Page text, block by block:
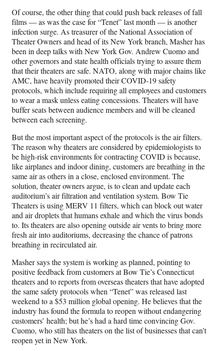
Of course, the other thing that could push back releases of fall
films — as was the case for “Tenet” last month — is another
infection surge. As treasurer of the National Association of
Theater Owners and head of its New York branch, Masher has
been in deep talks with New York Gov. Andrew Cuomo and
other governors and state health officials trying to assure them
that their theaters are safe. NATO, along with major chains like
AMC, have heavily promoted their COVID-19 safety
protocols, which include requiring all employees and customers
to wear a mask unless eating concessions. Theaters will have
buffer seats between audience members and will be cleaned
between each screening.
But the most important aspect of the protocols is the air filters.
The reason why theaters are considered by epidemiologists to
be high-risk environments for contracting COVID is because,
like airplanes and indoor dining, customers are breathing in the
same air as others in a close, enclosed environment. The
solution, theater owners argue, is to clean and update each
auditorium’s air filtration and ventilation system. Bow Tie
Theaters is using MERV 11 filters, which can block out water
and air droplets that humans exhale and which the virus bonds
to. Its theaters are also opening outside air vents to bring more
fresh air into auditoriums, decreasing the chance of patrons
breathing in recirculated air.
Masher says the system is working as planned, pointing to
positive feedback from customers at Bow Tie’s Connecticut
theaters and to reports from overseas theaters that have adopted
the same safety protocols when “Tenet” was released last
weekend to a $53 million global opening. He believes that the
industry has found the formula to reopen without endangering
customers’ health; but he’s had a hard time convincing Gov.
Cuomo, who still has theaters on the list of businesses that can’t
reopen yet in New York.